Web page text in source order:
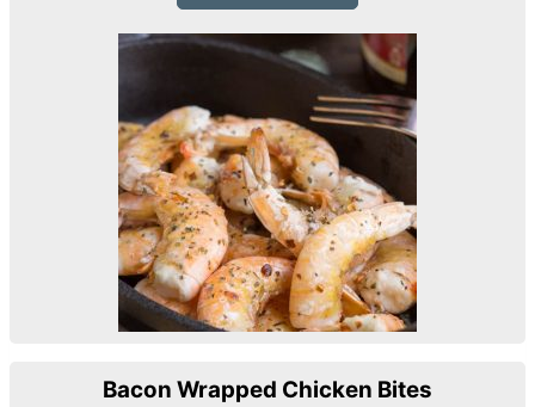
Bacon Wrapped Chicken Bites